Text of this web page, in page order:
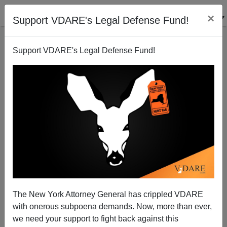
Support VDARE's Legal Defense Fund! ×
Support VDARE's Legal Defense Fund!
The New York Attorney General has crippled VDARE
with onerous subpoena demands. Now, more than ever,
we need your support to fight back against this
Tribal Fertility Totem Elicits Strong Emotions